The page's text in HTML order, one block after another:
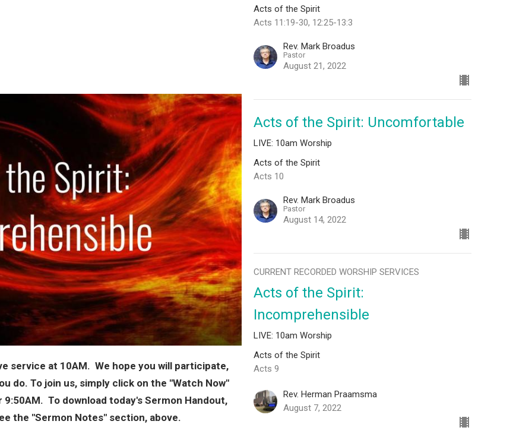
service at 10AM. We hope you will participate,
do. To join us, simply click on the "Watch Now"
To download today's Sermon Handout,
the "Sermon Notes" section, above.
Acts of the Spirit
Acts 11:19-30, 12:25-13:3
Rev. Mark Broadus
Pastor
August 21, 2022
Acts of the Spirit: Uncomfortable
LIVE: 10am Worship
Acts of the Spirit
Acts 10
Rev. Mark Broadus
Pastor
August 14, 2022
CURRENT RECORDED WORSHIP SERVICES
Acts of the Spirit:
Incomprehensible
LIVE: 10am Worship
Acts of the Spirit
Acts 9
Rev. Herman Praamsma
August 7, 2022